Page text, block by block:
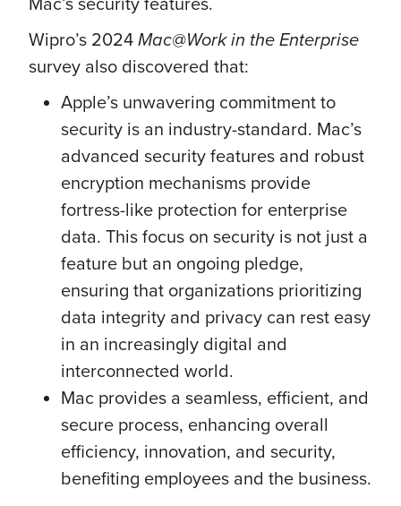
Wipro’s 2024Mac@Work in the Enterprise
survey also discovered that:
Apple’s unwavering commitment to
security is an industry-standard. Mac’s
advanced security features and robust
encryption mechanisms provide
fortress-like protection for enterprise
data. This focus on security is not just a
feature but an ongoing pledge,
ensuring that organizations prioritizing
data integrity and privacy can rest easy
in an increasingly digital and
interconnected world.
Mac provides a seamless, efficient, and
secure process, enhancing overall
efficiency, innovation, and security,
benefiting employees and the business.